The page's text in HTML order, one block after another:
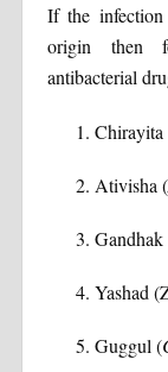
If the
origin then
antibacterial
Chirayita
Ativisha (
Yashad
Guggul (